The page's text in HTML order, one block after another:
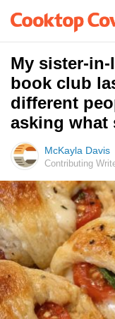
My sister-
book club
different
asking what
McKayla Davis
Contributing